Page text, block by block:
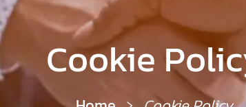
Cookie